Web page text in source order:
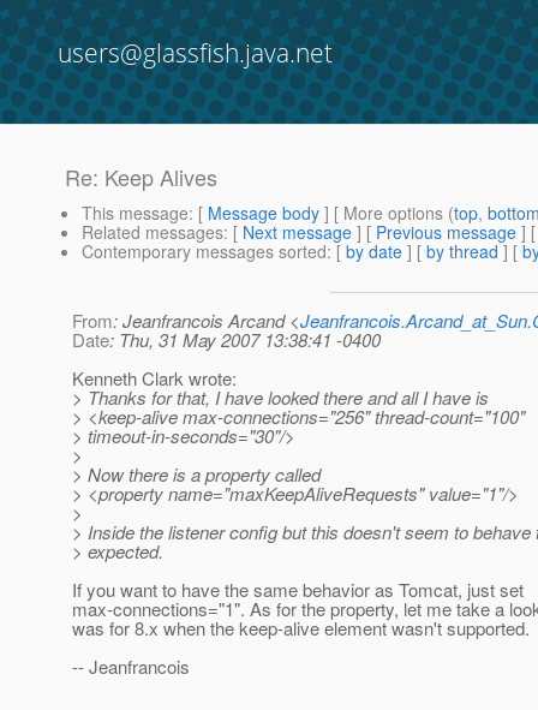
users@glassfish.java.net
Re: Keep Alives
This message: [ Message body ] [ More options (top,
Related messages: [ Next message ] [ Previous message ]
Contemporary messages sorted: [ by date ] [ by thread ] [
From: Jeanfrancois Arcand <
Date: Thu, 31 May 2007 13:38:41 -0400
Kenneth Clark wrote:
> Thanks for that, I have looked there and all I have is
> <keep-alive max-connections="256" thread-count="100"
> timeout-in-seconds="30"/>
>
> Now there is a property called
> <property name="maxKeepAliveRequests" value="1"/>
>
> Inside the listener config but this doesn't seem to behave
> expected.
If you want to have the same behavior as Tomcat, just set
max-connections="1". As for the property, let me take a
was for 8.x when the keep-alive element wasn't supported.
-- Jeanfrancois